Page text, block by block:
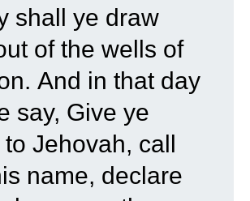
shall ye draw
of the wells of
And in that day
say, Give ye
Jehovah, call
name, declare